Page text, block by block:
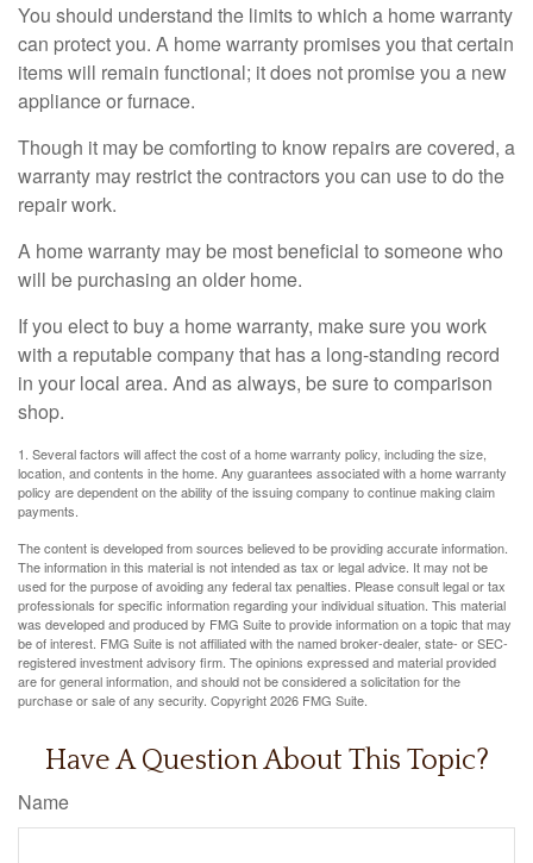
You should understand the limits to which a home warranty
can protect you. A home warranty promises you that certain
items will remain functional; it does not promise you a new
appliance or furnace.
Though it may be comforting to know repairs are covered, a
warranty may restrict the contractors you can use to do the
repair work.
A home warranty may be most beneficial to someone who
will be purchasing an older home.
If you elect to buy a home warranty, make sure you work
with a reputable company that has a long-standing record
in your local area. And as always, be sure to comparison
shop.
1. Several factors will affect the cost of a home warranty policy, including the size,
location, and contents in the home. Any guarantees associated with a home warranty
policy are dependent on the ability of the issuing company to continue making claim
payments.
The content is developed from sources believed to be providing accurate information.
The information in this material is not intended as tax or legal advice. It may not be
used for the purpose of avoiding any federal tax penalties. Please consult legal or tax
professionals for specific information regarding your individual situation. This material
was developed and produced by FMG Suite to provide information on a topic that may
be of interest. FMG Suite is not affiliated with the named broker-dealer, state- or SEC-
registered investment advisory firm. The opinions expressed and material provided
are for general information, and should not be considered a solicitation for the
purchase or sale of any security. Copyright2026 FMG Suite.
Have A Question About This Topic?
Name